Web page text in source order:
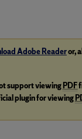
Adobe Readeror,
support viewing PDF
plugin for viewing